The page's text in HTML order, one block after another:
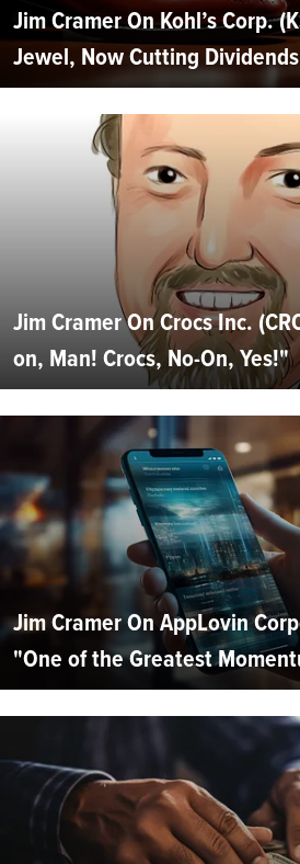
Jim Cramer On Kohl’s Corp.
Jewel, Now Cutting
Jim Cramer On Crocs Inc.
on, Man! Crocs, No-On, Yes!"
Jim Cramer On AppLovin
"One of the Greatest